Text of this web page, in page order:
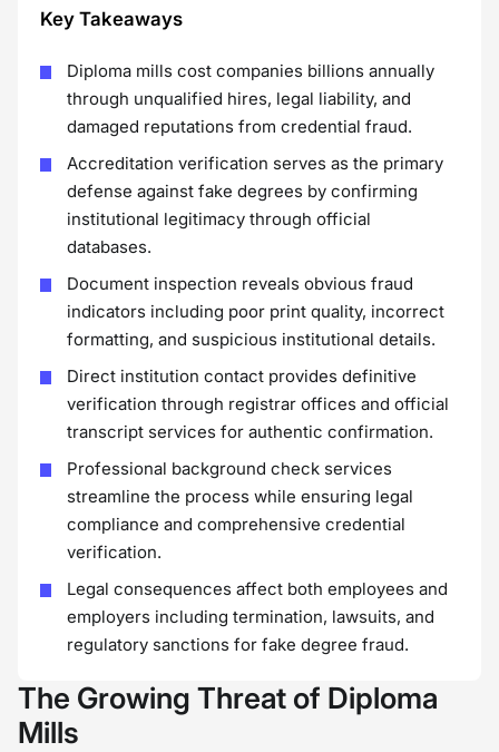
Key Takeaways
Diploma mills cost companies billions annually
through unqualified hires, legal liability, and
damaged reputations from credential fraud.
Accreditation verification serves as the primary
defense against fake degrees by confirming
institutional legitimacy through official
databases.
Document inspection reveals obvious fraud
indicators including poor print quality, incorrect
formatting, and suspicious institutional details.
Direct institution contact provides definitive
verification through registrar offices and official
transcript services for authentic confirmation.
Professional background check services
streamline the process while ensuring legal
compliance and comprehensive credential
verification.
Legal consequences affect both employees and
employers including termination, lawsuits, and
regulatory sanctions for fake degree fraud.
The Growing Threat of Diploma
Mills